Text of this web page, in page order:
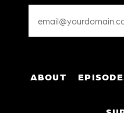
Email
Address
ABOUT